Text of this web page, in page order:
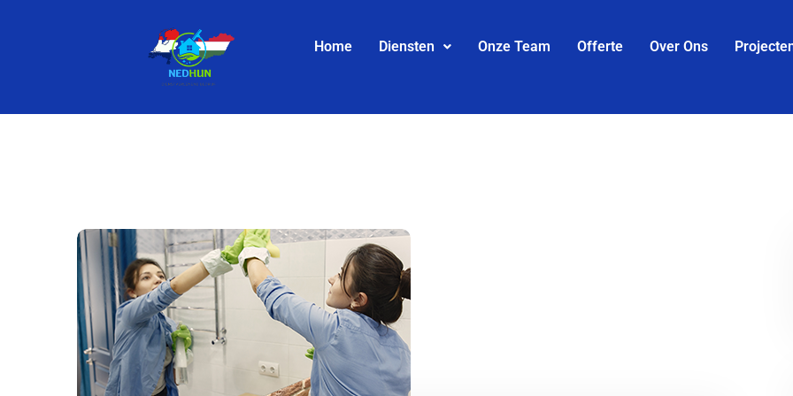
Home Diensten Onze Team Offerte Over Ons